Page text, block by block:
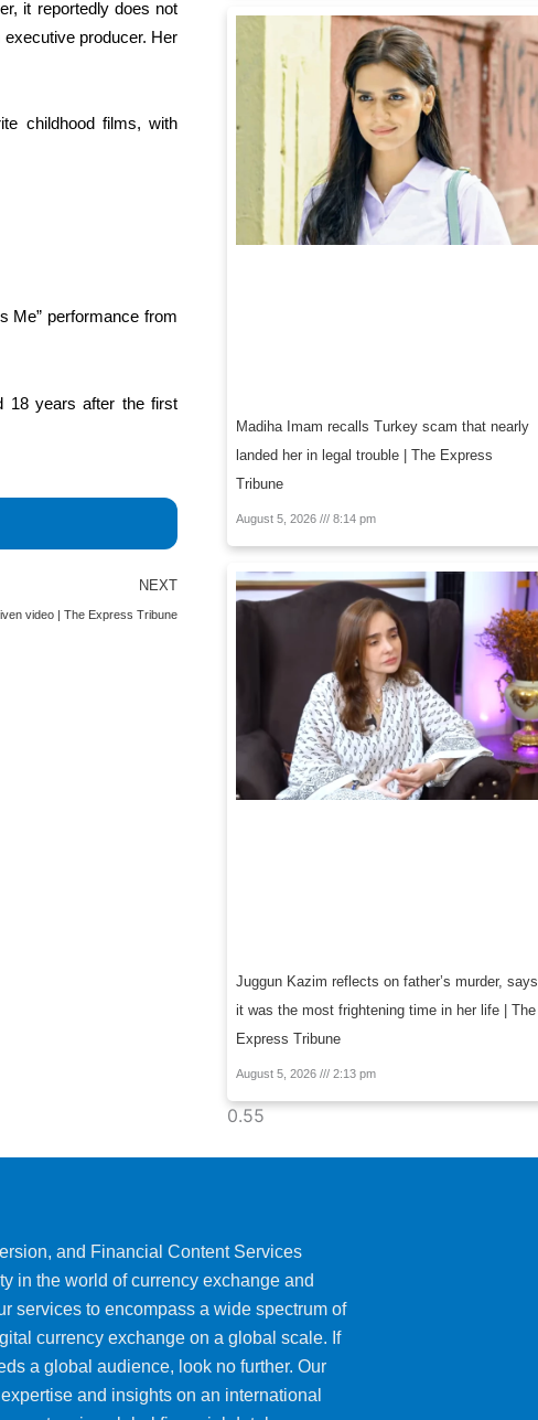
it reportedly does not
producer. Her
childhood films, with
Me” performance from
18 years after the first
NEXT
video | The Express Tribune
Next
Madiha Imam recalls Turkey scam that nearly
landed her in legal trouble | The Express
Tribune
August 5, 2026 8:14 pm
Juggun Kazim reflects on father’s murder, says
it was the most frightening time in her life | The
Express Tribune
August 5, 2026 2:13 pm
and Financial Content Services
in the world of currency exchange and
services to encompass a wide spectrum of
currency exchange on a global scale. If
a global audience, look no further. Our
and insights on an international